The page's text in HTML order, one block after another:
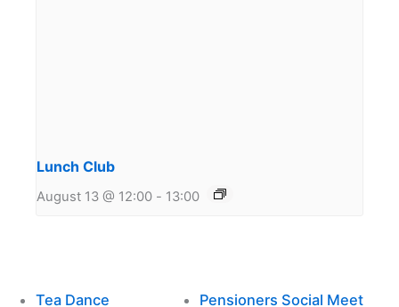
Lunch Club
August 13 @ 12:00 - 13:00
Tea Dance Pensioners Social Meet